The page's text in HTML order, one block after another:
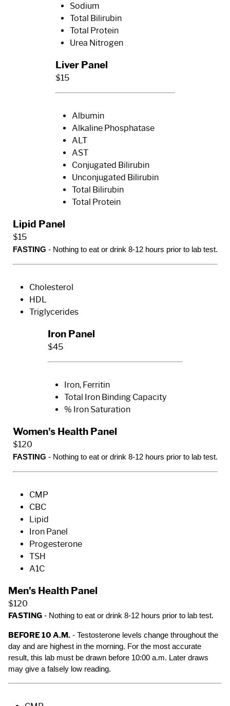
Sodium
Total Bilirubin
Total Protein
Urea Nitrogen
Liver Panel
$15
Albumin
Alkaline Phosphatase
ALT
AST
Conjugated Bilirubin
Unconjugated Bilirubin
Total Bilirubin
Total Protein
Lipid Panel
$15
FASTING - Nothing to eat or drink 8-12 hours prior to lab test.
Cholesterol
HDL
Triglycerides
Iron Panel
$45
Iron, Ferritin
Total Iron Binding Capacity
% Iron Saturation
Women's Health Panel
$120
FASTING - Nothing to eat or drink 8-12 hours prior to lab test.
CMP
CBC
Lipid
Iron Panel
Progesterone
TSH
A1C
Men's Health Panel
$120
FASTING - Nothing to eat or drink 8-12 hours prior to lab test.
BEFORE 10 A.M. - Testosterone levels change throughout the
day and are highest in the morning. For the most accurate
result, this lab must be drawn before 10:00 a.m. Later draws
may give a falsely low reading.